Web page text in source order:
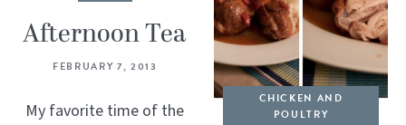
Afternoon Tea
FEBRUARY 7, 2013
My favorite time of the
CHICKEN AND
POULTRY